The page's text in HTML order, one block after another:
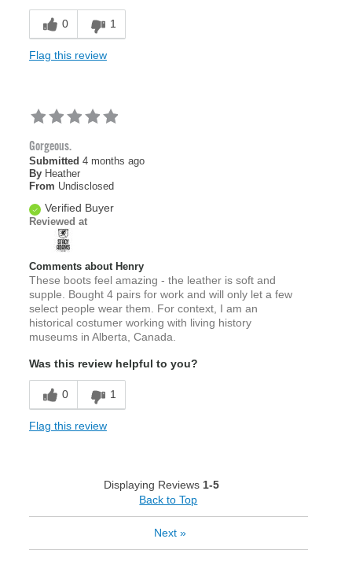
0 1
Flag this review
Gorgeous.
Submitted 4 months ago
By Heather
From Undisclosed
Verified Buyer
Reviewed at
Comments about Henry
These boots feel amazing - the leather is soft and
supple. Bought 4 pairs for work and will only let a few
select people wear them. For context, I am an
historical costumer working with living history
museums in Alberta, Canada.
Was this review helpful to you?
0 1
Flag this review
Displaying Reviews 1-5
Back to Top
Next »